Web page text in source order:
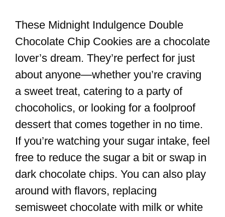
These Midnight Indulgence Double
Chocolate Chip Cookies are a chocolate
lover’s dream. They’re perfect for just
about anyone—whether you’re craving
a sweet treat, catering to a party of
chocoholics, or looking for a foolproof
dessert that comes together in no time.
If you’re watching your sugar intake, feel
free to reduce the sugar a bit or swap in
dark chocolate chips. You can also play
around with flavors, replacing
semisweet chocolate with milk or white